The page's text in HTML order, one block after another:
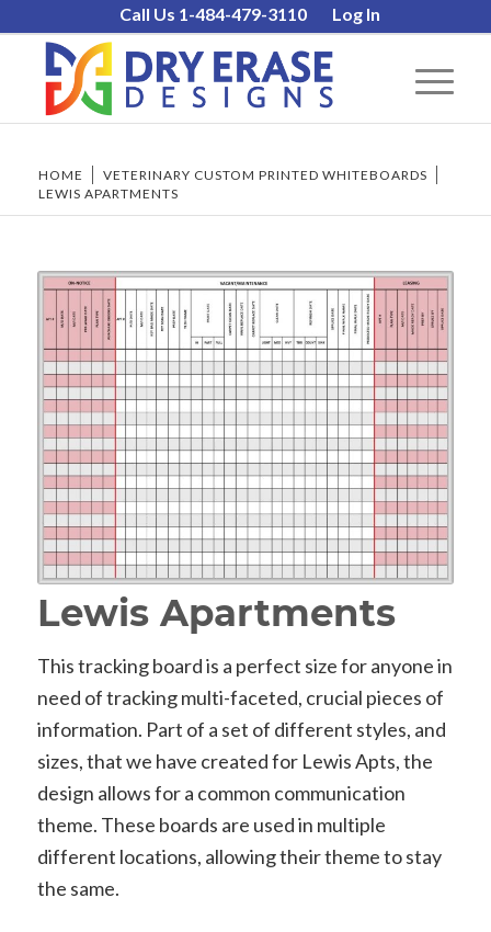
Call Us 1-484-479-3110 Log In
HOME VETERINARY CUSTOM PRINTED WHITEBOARDS
LEWIS APARTMENTS
Lewis Apartments
This tracking board is a perfect size for anyone in
need of tracking multi-faceted, crucial pieces of
information. Part of a set of different styles, and
sizes, that we have created for Lewis Apts, the
design allows for a common communication
theme. These boards are used in multiple
different locations, allowing their theme to stay
the same.